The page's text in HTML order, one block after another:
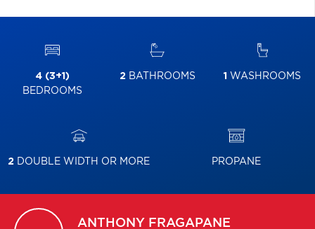
4 (3+1)
BEDROOMS
2BATHROOMS 1 WASHROOMS
2 DOUBLE WIDTH OR MORE PROPANE
ANTHONY FRAGAPANE